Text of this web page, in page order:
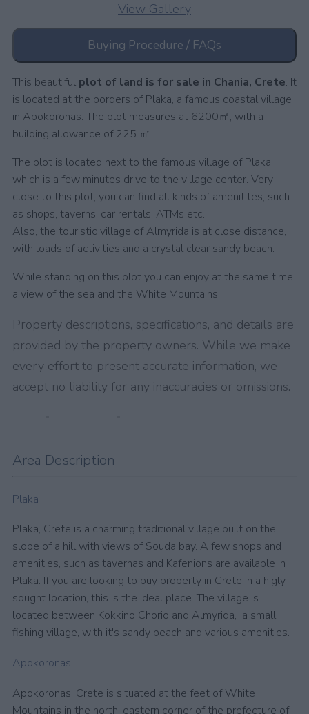
View Gallery
Buying Procedure / FAQs
This beautiful plot of land is for sale in Chania, Crete. It
is located at the borders of Plaka, a famous coastal village
in Apokoronas. The plot measures at 6200㎡, with a
building allowance of 225 ㎡.
The plot is located next to the famous village of Plaka,
which is a few minutes drive to the village center. Very
close to this plot, you can find all kinds of amenitites, such
as shops, taverns, car rentals, ATMs etc.
Also, the touristic village of Almyrida is at close distance,
with loads of activities and a crystal clear sandy beach.
While standing on this plot you can enjoy at the same time
a view of the sea and the White Mountains.
Property descriptions, specifications, and details are
provided by the property owners. While we make
every effort to present accurate information, we
accept no liability for any inaccuracies or omissions.
Area Description
Plaka
Plaka, Crete is a charming traditional village built on the
slope of a hill with views of Souda bay. A few shops and
amenities, such as tavernas and Kafenions are available in
Plaka. If you are looking to buy property in Crete in a higly
sought location, this is the ideal place. The village is
located between Kokkino Chorio and Almyrida, a small
fishing village, with it's sandy beach and various amenities.
Apokoronas
Apokoronas, Crete is situated at the feet of White
Mountains in the north-eastern corner of the prefecture of